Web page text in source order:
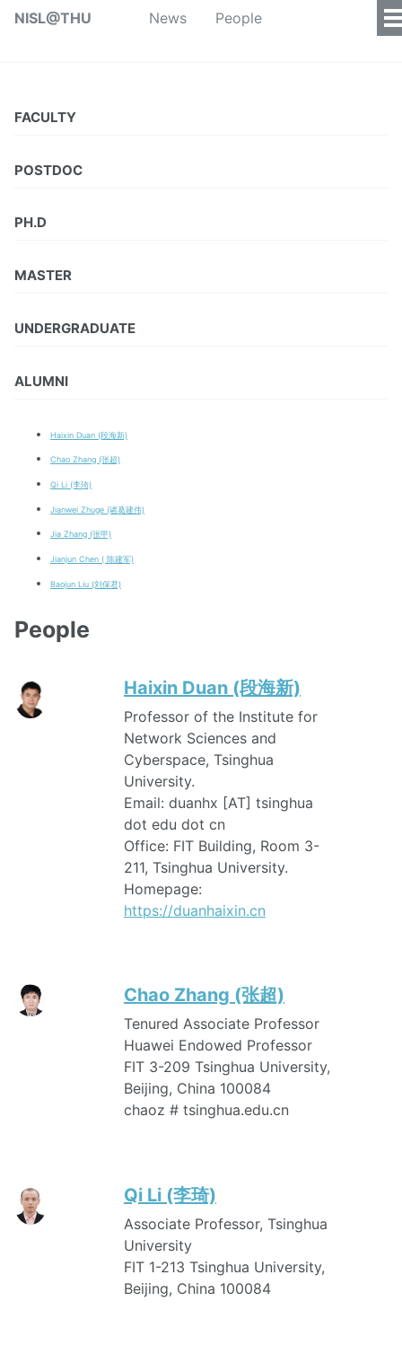
NISL@THU News People
FACULTY
POSTDOC
PH.D
MASTER
UNDERGRADUATE
ALUMNI
Haixin Duan (段海新)
Chao Zhang (张超)
Qi Li (李琦)
Jianwei Zhuge (诸葛建伟)
Jia Zhang (张甲)
Jianjun Chen ( 陈建军)
Baojun Liu (刘保君)
People
Haixin Duan (段海新)
Professor of the Institute for
Network Sciences and
Cyberspace, Tsinghua
University.
Email: duanhx [AT] tsinghua
dot edu dot cn
Office: FIT Building, Room 3-
211, Tsinghua University.
Homepage:
https://duanhaixin.cn
Chao Zhang (张超)
Tenured Associate Professor
Huawei Endowed Professor
FIT 3-209 Tsinghua University,
Beijing, China 100084
chaoz # tsinghua.edu.cn
Qi Li (李琦)
Associate Professor, Tsinghua
University
FIT 1-213 Tsinghua University,
Beijing, China 100084